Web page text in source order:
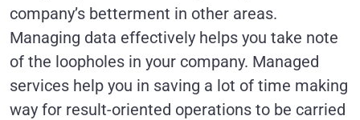
company’s betterment in other areas.
Managing data effectively helps you take note
of the loopholes in your company. Managed
services help you in saving a lot of time making
way for result-oriented operations to be carried